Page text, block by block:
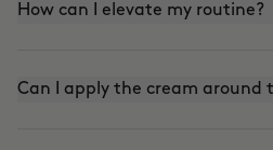
How can I elevate my routine?
Can I apply the cream around